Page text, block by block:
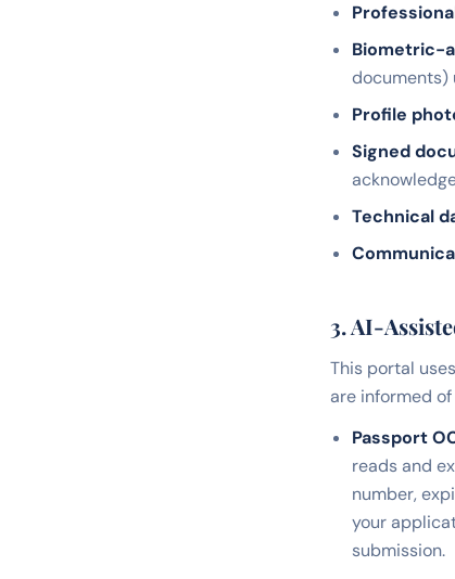
Biometric-
documents)
Profile
Signed
Technical
3. AI-
This portal
are informed
Passport
reads and
number,
your
submission.